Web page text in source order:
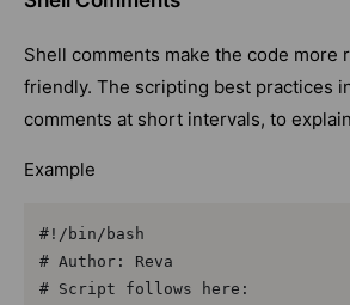
Shell comments make the code more
friendly. The scripting best practices
comments at short intervals, to
Example
#!/bin/bash
# Author: Reva
# Script follows here: